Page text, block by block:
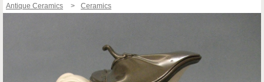
Antique Ceramics
Ceramics